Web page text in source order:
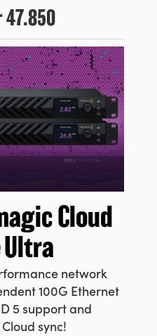
47.850
Cloud
network
100G Ethernet
5 support and
sync!